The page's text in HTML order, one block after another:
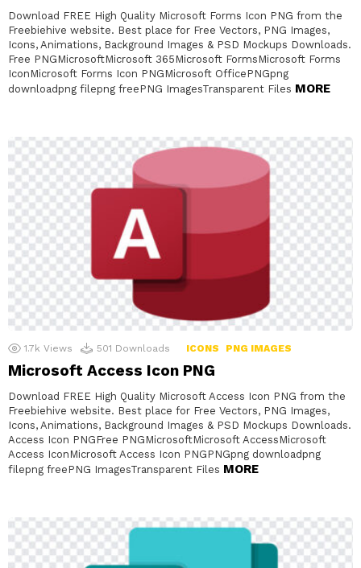
Download FREE High Quality Microsoft Forms Icon PNG from the
Freebiehive website. Best place for Free Vectors, PNG Images,
Icons, Animations, Background Images & PSD Mockups Downloads.
Free PNGMicrosoftMicrosoft 365Microsoft FormsMicrosoft Forms
IconMicrosoft Forms Icon PNGMicrosoft OfficePNGpng
downloadpng filepng freePNG ImagesTransparent Files MORE
1.7k Views 501 Downloads ICONS PNG IMAGES
Microsoft Access Icon PNG
Download FREE High Quality Microsoft Access Icon PNG from the
Freebiehive website. Best place for Free Vectors, PNG Images,
Icons, Animations, Background Images & PSD Mockups Downloads.
Access Icon PNGFree PNGMicrosoftMicrosoft AccessMicrosoft
Access IconMicrosoft Access Icon PNGPNGpng downloadpng
filepng freePNG ImagesTransparent Files MORE